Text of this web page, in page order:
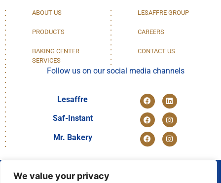
We value your privacy
ABOUT US
PRODUCTS
BAKING CENTER
SERVICES
LESAFFRE GROUP
CAREERS
CONTACT US
Follow us on our social media channels
Lesaffre
Saf-Instant
Mr. Bakery